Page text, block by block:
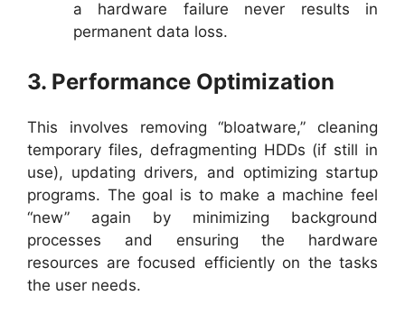
a hardware failure never results in
permanent data loss.
3. Performance Optimization
This involves removing “bloatware,” cleaning
temporary files, defragmenting HDDs (if still in
use), updating drivers, and optimizing startup
programs. The goal is to make a machine feel
“new” again by minimizing background
processes and ensuring the hardware
resources are focused efficiently on the tasks
the user needs.